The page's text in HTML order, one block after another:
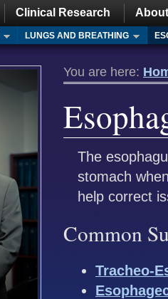
Clinical Research
LUNGS AND BREATHING
You are here:
The
stomach
help correct
Common
Tracheo-